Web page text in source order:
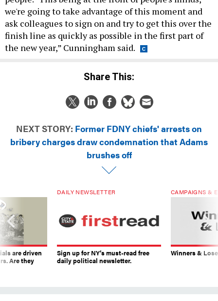
we're going to take advantage of this moment and
ask colleagues to sign on and try to get this over the
finish line as quickly as possible in the first part of
the new year,” Cunningham said.
Share This:
NEXT STORY: Former FDNY chiefs' arrests on
bribery charges draw condemnation that Adams
brushes off
are driven
Are they
DAILY NEWSLETTER
Sign up for NY’s must-read free
daily political newsletter.
CAMPAIGNS &
Winners &